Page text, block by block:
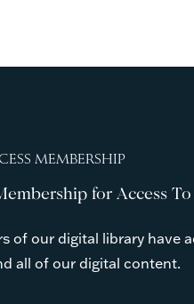
MEMBERSHIP
for Access
of our digital library have
all of our digital content.